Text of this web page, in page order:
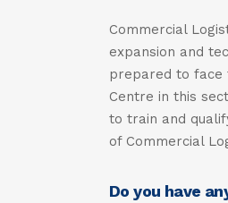
Commercial
expansion and
prepared to face
Centre in this
to train and
of Commercial
Do you have